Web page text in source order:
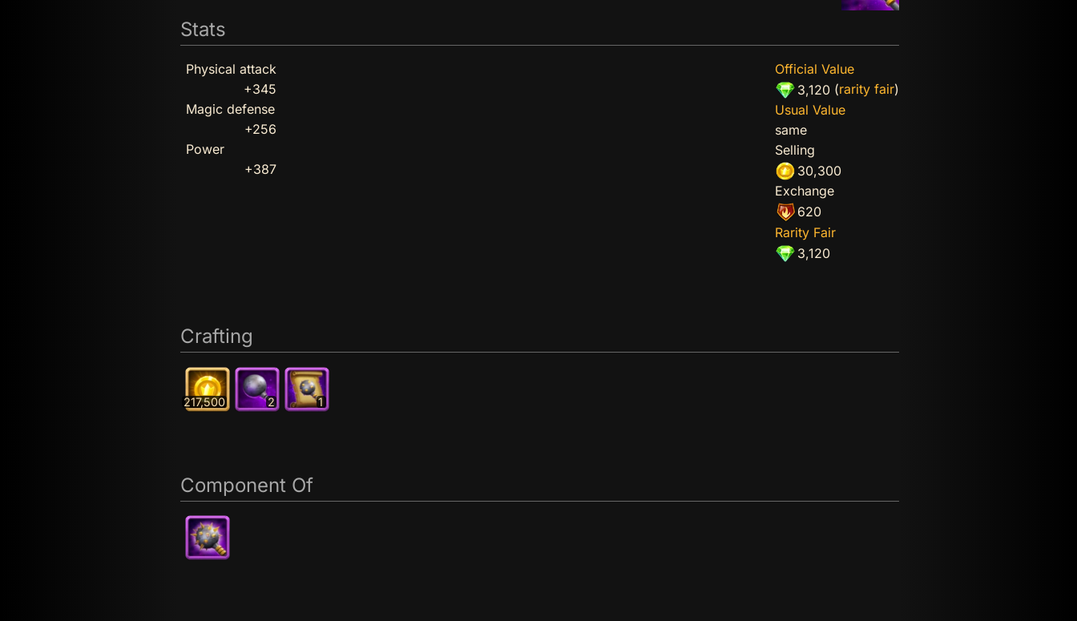
Stats
Physical attack
+345
Magic defense
+256
Power
+387
Official Value
3,120 (rarity fair)
Usual Value
same
Selling
30,300
Exchange
620
Rarity Fair
3,120
Crafting
217,500 2 1
Component Of